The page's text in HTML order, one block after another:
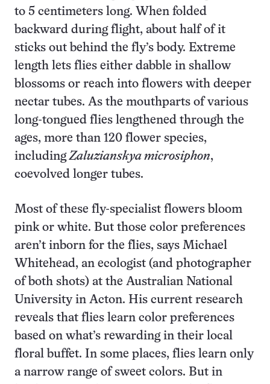
to 5 centimeters long. When folded
backward during flight, about half of it
sticks out behind the fly’s body. Extreme
length lets flies either dabble in shallow
blossoms or reach into flowers with deeper
nectar tubes. As the mouthparts of various
long-tongued flies lengthened through the
ages, more than 120 flower species,
includingZaluzianskya microsiphon,
coevolved longer tubes.
Most of these fly-specialist flowers bloom
pink or white. But those color preferences
aren’t inborn for the flies, says Michael
Whitehead, an ecologist (and photographer
of both shots) at the Australian National
University in Acton. His current research
reveals that flies learn color preferences
based on what’s rewarding in their local
floral buffet. In some places, flies learn only
a narrow range of sweet colors. But in